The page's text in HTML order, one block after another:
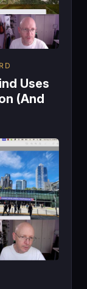
Uses
(And